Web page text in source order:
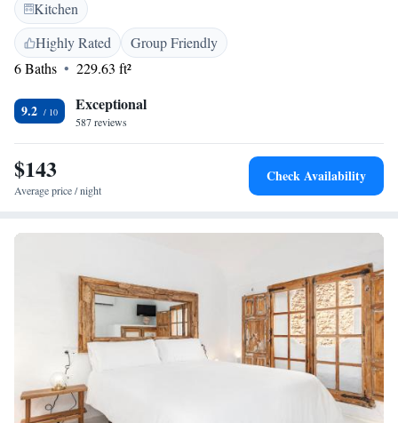
and a tour desk. <h2>Prime Location</h2> Located 79 km from Jerez
Airport, the hotel is near Novo Sancti Petri Golf (31 km), Benalup Golf
& Country Club (22 km), and Club de Golf Campano (26 km). Guests
appreciate the convenient location and excellent service.
Kitchen
Highly Rated
Group Friendly
6 Baths
229.63 ft²
9.2 Exceptional
587 reviews
$143
Average price / night
Check Availability